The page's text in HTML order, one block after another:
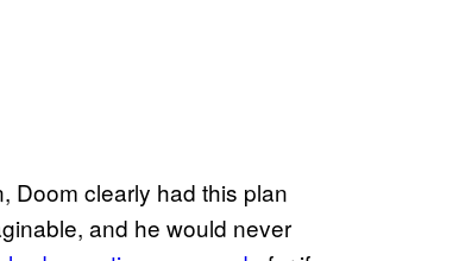
Doom clearly had this plan
and he would never